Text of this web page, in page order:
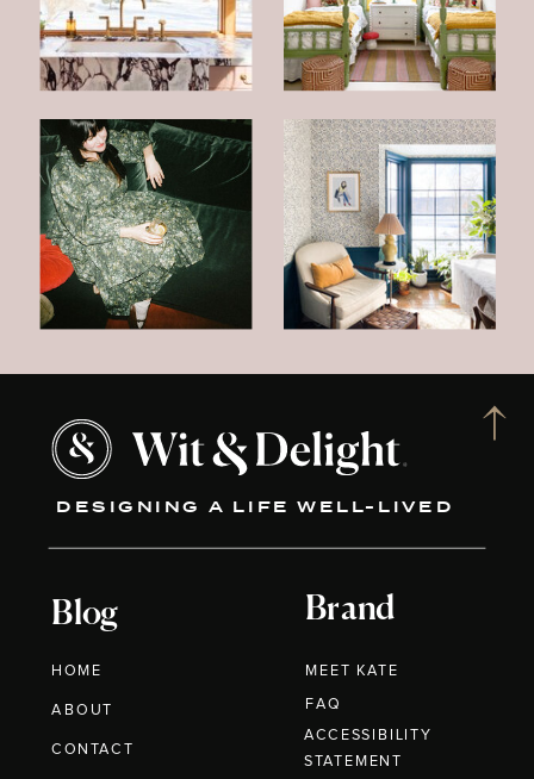
DESIGNING A LIFE WELL-LIVED
Blog
HOME
ABOUT
CONTACT
Brand
MEET KATE
FAQ
ACCESSIBILITY
STATEMENT